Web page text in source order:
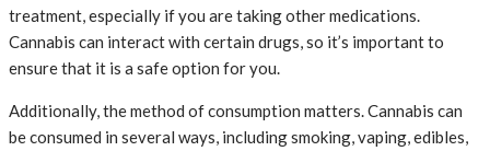
treatment, especially if you are taking other medications.
Cannabis can interact with certain drugs, so it’s important to
ensure that it is a safe option for you.
Additionally, the method of consumption matters. Cannabis can
be consumed in several ways, including smoking, vaping, edibles,